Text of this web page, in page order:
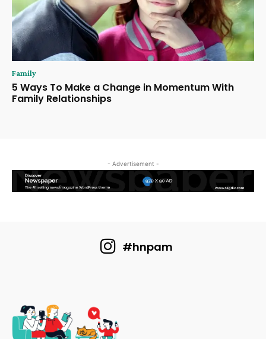
Family
5 Ways To Make a Change in Momentum With
Family Relationships
- Advertisement -
#hnpam